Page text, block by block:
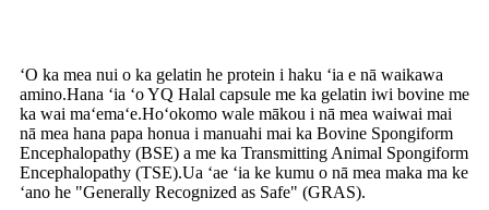
ʻO ka mea nui o ka gelatin he protein i haku ʻia e nā waikawa
amino.Hana ʻia ʻo YQ Halal capsule me ka gelatin iwi bovine me
ka wai maʻemaʻe.Hoʻokomo wale mākou i nā mea waiwai mai
nā mea hana papa honua i manuahi mai ka Bovine Spongiform
Encephalopathy (BSE) a me ka Transmitting Animal Spongiform
Encephalopathy (TSE).Ua ʻae ʻia ke kumu o nā mea maka ma ke
ʻano he "Generally Recognized as Safe" (GRAS).